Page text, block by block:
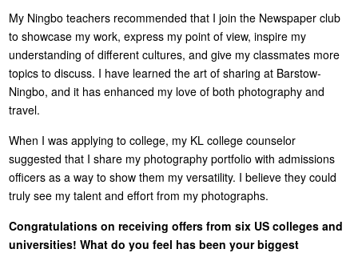
My Ningbo teachers recommended that I join the Newspaper club
to showcase my work, express my point of view, inspire my
understanding of different cultures, and give my classmates more
topics to discuss. I have learned the art of sharing at Barstow-
Ningbo, and it has enhanced my love of both photography and
travel.
When I was applying to college, my KL college counselor
suggested that I share my photography portfolio with admissions
officers as a way to show them my versatility. I believe they could
truly see my talent and effort from my photographs.
Congratulations on receiving offers from six US colleges and
universities! What do you feel has been your biggest